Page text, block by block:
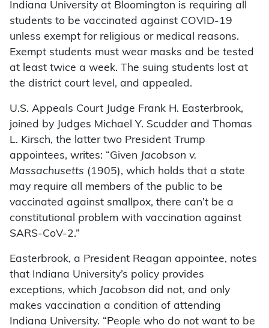
Indiana University at Bloomington is requiring all
students to be vaccinated against COVID-19
unless exempt for religious or medical reasons.
Exempt students must wear masks and be tested
at least twice a week. The suing students lost at
the district court level, and appealed.
U.S. Appeals Court Judge Frank H. Easterbrook,
joined by Judges Michael Y. Scudder and Thomas
L. Kirsch, the latter two President Trump
appointees, writes: “Given Jacobson v.
Massachusetts (1905), which holds that a state
may require all members of the public to be
vaccinated against smallpox, there can’t be a
constitutional problem with vaccination against
SARS-CoV-2.”
Easterbrook, a President Reagan appointee, notes
that Indiana University’s policy provides
exceptions, which Jacobson did not, and only
makes vaccination a condition of attending
Indiana University. “People who do not want to be